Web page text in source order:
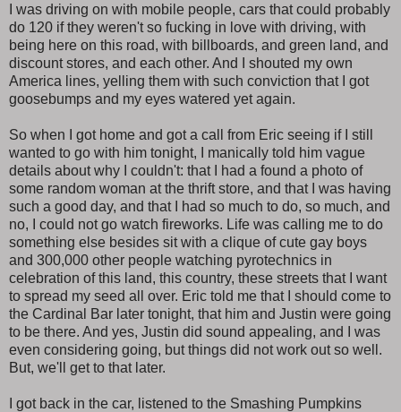
I was driving on with mobile people, cars that could probably
do 120 if they weren't so fucking in love with driving, with
being here on this road, with billboards, and green land, and
discount stores, and each other. And I shouted my own
America lines, yelling them with such conviction that I got
goosebumps and my eyes watered yet again.
So when I got home and got a call from Eric seeing if I still
wanted to go with him tonight, I manically told him vague
details about why I couldn't: that I had a found a photo of
some random woman at the thrift store, and that I was having
such a good day, and that I had so much to do, so much, and
no, I could not go watch fireworks. Life was calling me to do
something else besides sit with a clique of cute gay boys
and 300,000 other people watching pyrotechnics in
celebration of this land, this country, these streets that I want
to spread my seed all over. Eric told me that I should come to
the Cardinal Bar later tonight, that him and Justin were going
to be there. And yes, Justin did sound appealing, and I was
even considering going, but things did not work out so well.
But, we'll get to that later.
I got back in the car, listened to the Smashing Pumpkins